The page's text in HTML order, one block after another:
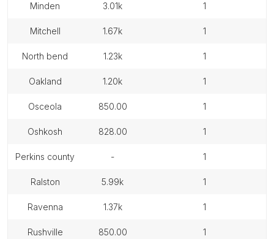
minden 3.01k 1
mitchell 1.67k 1
north bend 1.23k 1
oakland 1.20k 1
osceola 850.00 1
oshkosh 828.00 1
perkins county - 1
ralston 5.99k 1
ravenna 1.37k 1
rushville 850.00 1